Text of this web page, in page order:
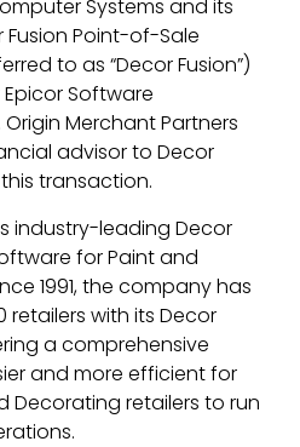
Systems and its
Point-of-Sale
to as “Decor Fusion”)
Software
Merchant Partners
advisor to Decor
transaction.
industry-leading Decor
for Paint and
1991, the company has
retailers with its Decor
a comprehensive
and more efficient for
Decorating retailers to run